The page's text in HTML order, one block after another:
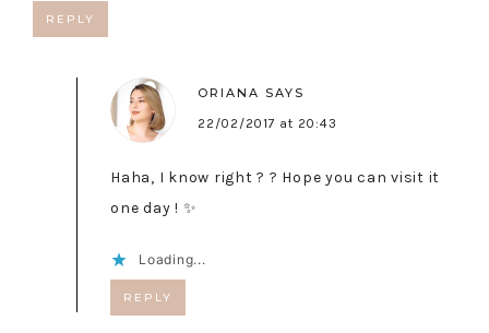
REPLY
ORIANA SAYS
22/02/2017 at 20:43
Haha, I know right ? ? Hope you can visit it
one day ! ✨
Loading...
REPLY